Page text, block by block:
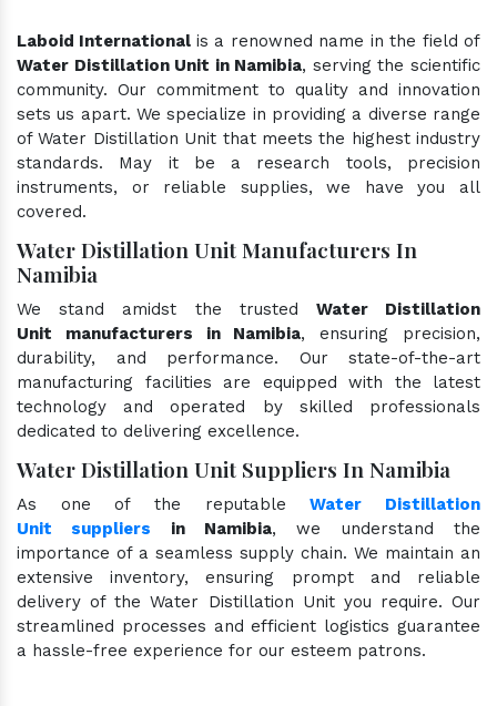
Laboid International is a renowned name in the field of
Water Distillation Unit in Namibia, serving the scientific
community. Our commitment to quality and innovation
sets us apart. We specialize in providing a diverse range
of Water Distillation Unit that meets the highest industry
standards. May it be a research tools, precision
instruments, or reliable supplies, we have you all
covered.
Water Distillation Unit Manufacturers In
Namibia
We stand amidst the trusted Water Distillation
Unit manufacturers in Namibia, ensuring precision,
durability, and performance. Our state-of-the-art
manufacturing facilities are equipped with the latest
technology and operated by skilled professionals
dedicated to delivering excellence.
Water Distillation Unit Suppliers In Namibia
As one of the reputableWater Distillation
Unit suppliers in Namibia, we understand the
importance of a seamless supply chain. We maintain an
extensive inventory, ensuring prompt and reliable
delivery of the Water Distillation Unit you require. Our
streamlined processes and efficient logistics guarantee
a hassle-free experience for our esteem patrons.